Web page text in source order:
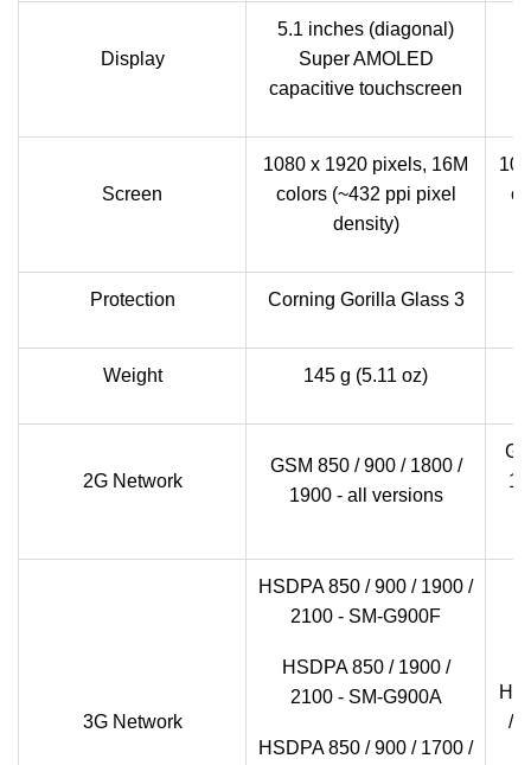
Display
5.1 inches (diagonal)
Super AMOLED
capacitive touchscreen
Screen
1080 x 1920 pixels, 16M
colors (~432 ppi pixel
density)
Protection Corning Gorilla Glass 3
Weight 145 g (5.11 oz)
2G Network
GSM 850 / 900 / 1800 /
1900 - all versions
3G Network
HSDPA 850 / 900 / 1900 /
2100 - SM-G900F
HSDPA 850 / 1900 /
2100 - SM-G900A
HSDPA 850 / 900 / 1700 /
/